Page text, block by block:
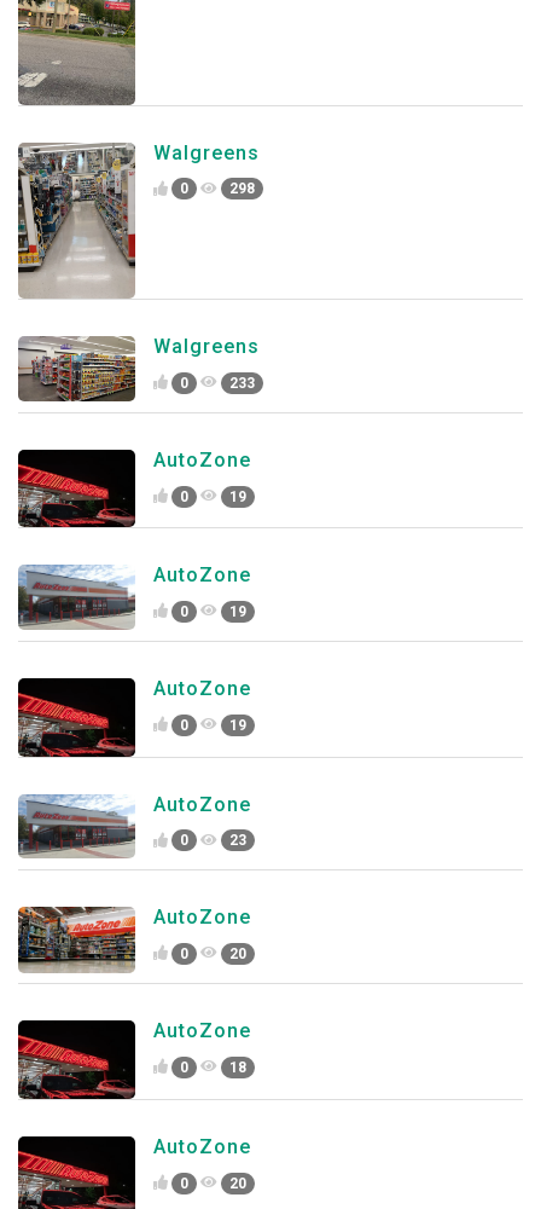
Walgreens
0 298
Walgreens
0 233
AutoZone
0 19
AutoZone
0 19
AutoZone
0 19
AutoZone
0 23
AutoZone
0 20
AutoZone
0 18
AutoZone
0 20